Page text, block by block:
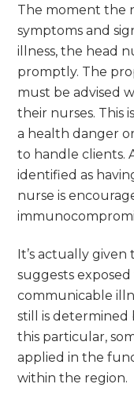
The moment the
symptoms and
illness, the head
promptly. The
must be advised
their nurses. This
a health danger
to handle clients.
identified as
nurse is
It’s actually given
suggests
communicable
still is determined
this particular,
applied in the
within the region.